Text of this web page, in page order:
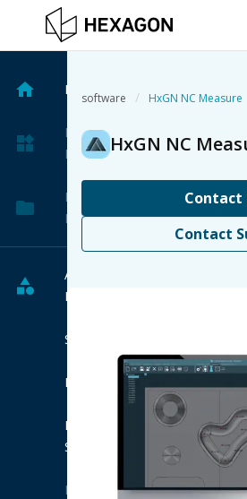
Home
My
Products
My
Projects
All
Products
Software
Hardware
Product
Suites
Extensions
software / HxGN NC Measure
HxGN NC
Contact
Contact